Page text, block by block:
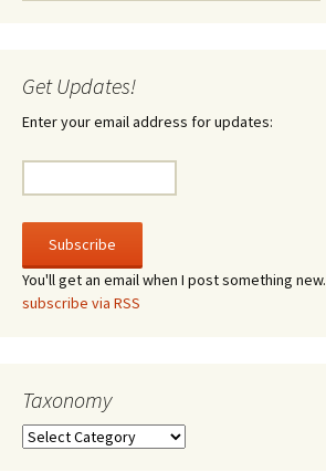
Get Updates!
Enter your email address for updates:
You'll get an email when I post something new.
subscribe via RSS
Taxonomy
Taxonomy